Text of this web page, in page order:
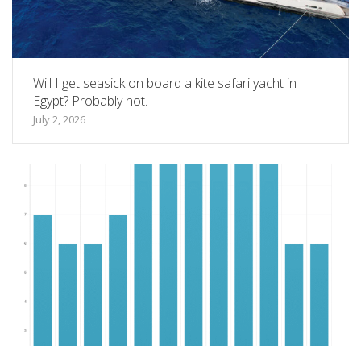
Will I get seasick on board a kite safari yacht in
Egypt? Probably not.
July 2, 2026